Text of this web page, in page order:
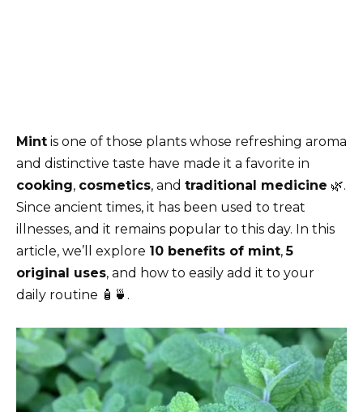
Mint is one of those plants whose refreshing aroma
and distinctive taste have made it a favorite in
cooking, cosmetics, and traditional medicine 🌿.
Since ancient times, it has been used to treat
illnesses, and it remains popular to this day. In this
article, we’ll explore 10 benefits of mint,5
original uses, and how to easily add it to your
daily routine 🧴🍵.